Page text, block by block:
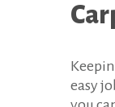
C
r
easy